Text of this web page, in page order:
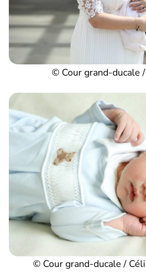
© Cour grand-ducale
© Cour grand-ducale /